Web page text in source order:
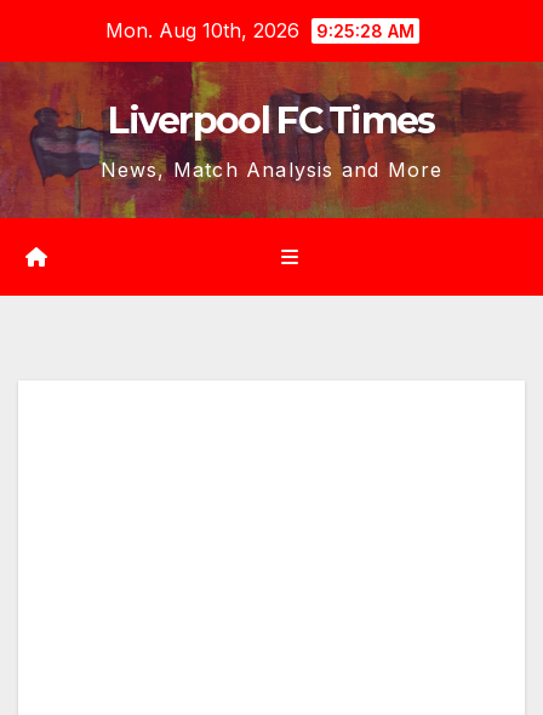
content
Mon. Aug 10th, 2026 9:25:29 AM
Liverpool FC Times
News, Match Analysis and More